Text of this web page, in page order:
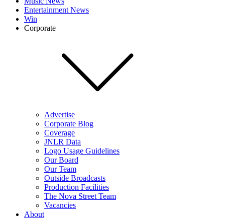
Entertainment News
Win
Corporate
Advertise
Corporate Blog
Coverage
JNLR Data
Logo Usage Guidelines
Our Board
Our Team
Outside Broadcasts
Production Facilities
The Nova Street Team
Vacancies
About